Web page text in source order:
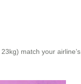
match your airline’s